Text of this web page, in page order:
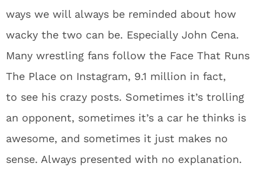
ways we will always be reminded about how
wacky the two can be. Especially John Cena.
Many wrestling fans follow the Face That Runs
The Place on Instagram, 9.1 million in fact,
to see his crazy posts. Sometimes it’s trolling
an opponent, sometimes it’s a car he thinks is
awesome, and sometimes it just makes no
sense. Always presented with no explanation.